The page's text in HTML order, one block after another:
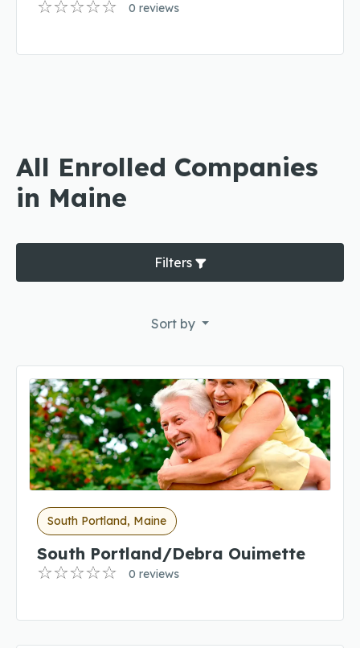
0 reviews
All Enrolled Companies
in Maine
Filters
Sort by
South Portland, Maine
South Portland/Debra Ouimette
0 reviews